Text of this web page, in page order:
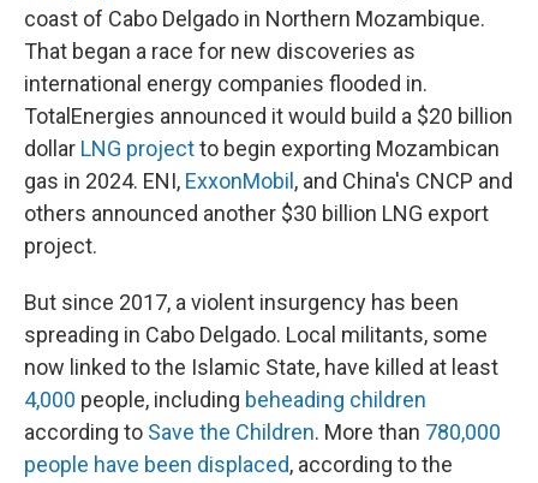
coast of Cabo Delgado in Northern Mozambique.
That began a race for new discoveries as
international energy companies flooded in.
TotalEnergies announced it would build a $20 billion
dollar LNG projectto begin exporting Mozambican
gas in 2024. ENI, ExxonMobil , and China's CNCP and
others announced another $30 billion LNG export
project.
But since 2017, a violent insurgency has been
spreading in Cabo Delgado. Local militants, some
now linked to the Islamic State, have killed at least
4,000 people, including beheading children
according to Save the Children. More than 780,000
people have been displaced, according to the